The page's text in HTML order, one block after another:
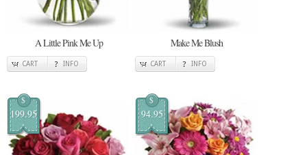
A Little Pink Me Up
CART INFO
Make Me Blush
CART INFO
$
199.95
$
94.95